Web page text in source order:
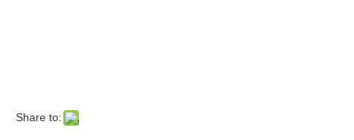
Share to: